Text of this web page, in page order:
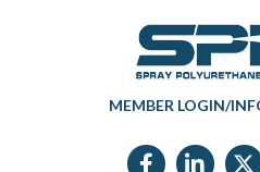
MEMBER LOGIN/
Facebook icon
LinkedIn